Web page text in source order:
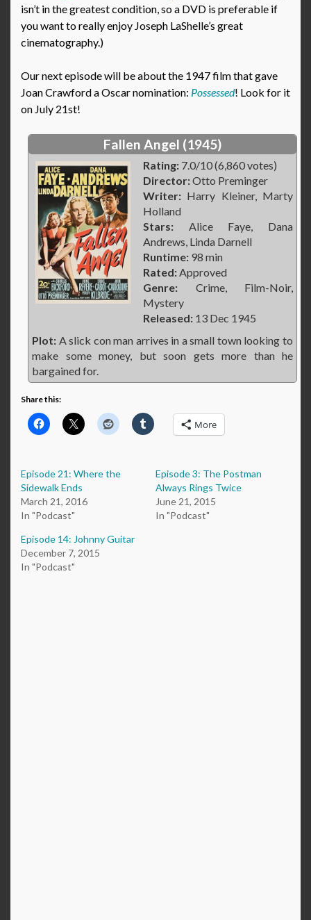
isn’t in the greatest condition, so a DVD is preferable if
you want to really enjoy Joseph LaShelle’s great
cinematography.)
Our next episode will be about the 1947 film that gave
Joan Crawford a Oscar nomination: Possessed! Look for it
on July 21st!
Fallen Angel (1945)
Rating: 7.0/10 (6,860 votes)
Director:Otto Preminger
Writer: Harry Kleiner, Marty
Holland
Stars: Alice Faye, Dana
Andrews, Linda Darnell
Runtime: 98 min
Rated:Approved
Genre: Crime, Film-Noir,
Mystery
Released: 13 Dec 1945
Plot: A slick con man arrives in a small town looking to
make some money, but soon gets more than he
bargained for.
Share this:
More
Episode 21: Where the
Sidewalk Ends
March 21, 2016
In "Podcast"
Episode 3: The Postman
Always Rings Twice
June 21, 2015
In "Podcast"
Episode 14: Johnny Guitar
December 7, 2015
In "Podcast"